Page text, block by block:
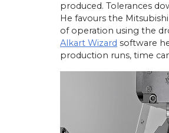
produced. Tolerances
He favours the
of operation using the
Alkart Wizard software
production runs, time